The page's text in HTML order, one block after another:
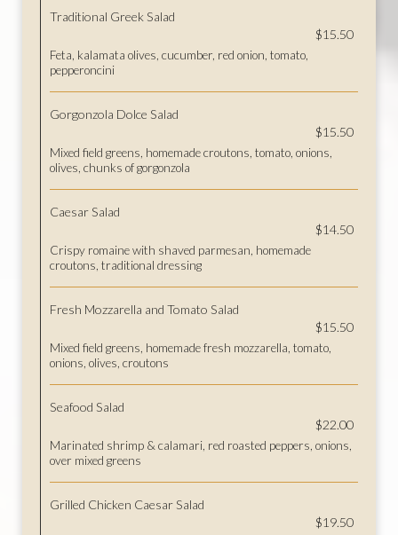
Traditional Greek Salad
$15.50
Feta, kalamata olives, cucumber, red onion, tomato,
pepperoncini
Gorgonzola Dolce Salad
$15.50
Mixed field greens, homemade croutons, tomato, onions,
olives, chunks of gorgonzola
Caesar Salad
$14.50
Crispy romaine with shaved parmesan, homemade
croutons, traditional dressing
Fresh Mozzarella and Tomato Salad
$15.50
Mixed field greens, homemade fresh mozzarella, tomato,
onions, olives, croutons
Seafood Salad
$22.00
Marinated shrimp & calamari, red roasted peppers, onions,
over mixed greens
Grilled Chicken Caesar Salad
$19.50